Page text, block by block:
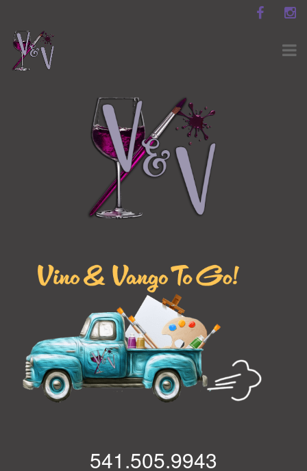
541.505.9943